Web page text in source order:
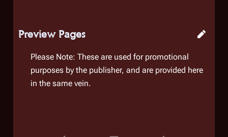
Preview Pages
Please Note: These are used for promotional
purposes by the publisher, and are provided here
in the same vein.